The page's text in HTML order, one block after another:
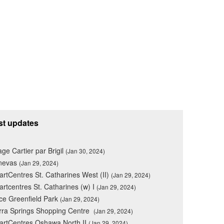
updates
Cartier par Brigil (Jan 30, 2024)
(Jan 29, 2024)
St. Catharines West (II) (Jan 29, 2024)
St. Catharines (w) I (Jan 29, 2024)
Greenfield Park (Jan 29, 2024)
Springs Shopping Centre (Jan 29, 2024)